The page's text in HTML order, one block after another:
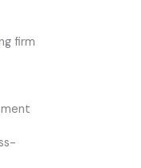
firm